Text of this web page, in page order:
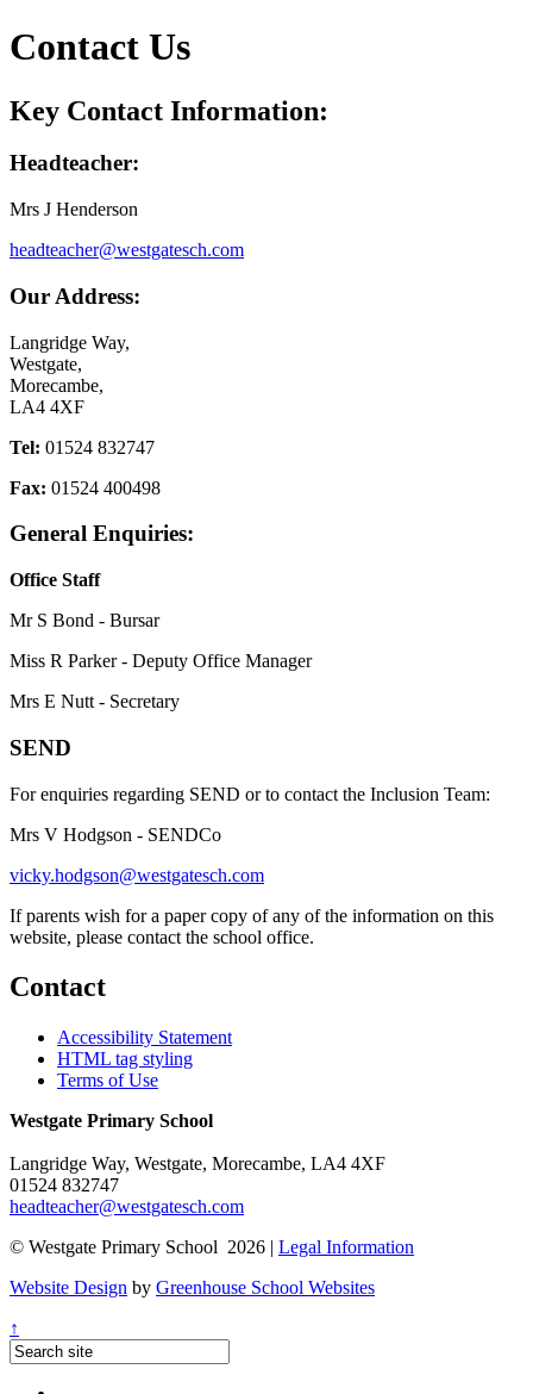
Contact Us
Key Contact Information:
Headteacher:
Mrs J Henderson
headteacher@westgatesch.com
Our Address:
Langridge Way,
Westgate,
Morecambe,
LA4 4XF
Tel: 01524 832747
Fax: 01524 400498
General Enquiries:
Office Staff
Mr S Bond - Bursar
Miss R Parker - Deputy Office Manager
Mrs E Nutt - Secretary
SEND
For enquiries regarding SEND or to contact the Inclusion Team:
Mrs V Hodgson - SENDCo
vicky.hodgson@westgatesch.com
If parents wish for a paper copy of any of the information on this
website, please contact the school office.
Contact
Accessibility Statement
HTML tag styling
Terms of Use
Westgate Primary School
Langridge Way, Westgate, Morecambe, LA4 4XF
01524 832747
headteacher@westgatesch.com
© Westgate Primary School 2026 | Legal Information
Website Design by Greenhouse School Websites
↑